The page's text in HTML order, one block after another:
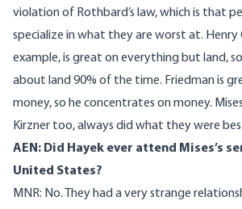
violation of Rothbard’s law, which is that
specialize in what they are worst at. Henry
example, is great on everything but land,
about land 90% of the time. Friedman is
money, so he concentrates on money.
Kirzner too, always did what they were
AEN: Did Hayek ever attend Mises’s
United States?
MNR: No. They had a very strange